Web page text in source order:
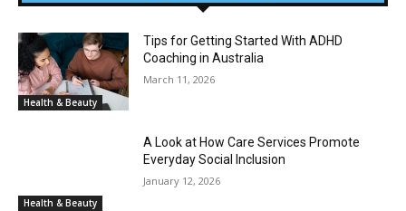
Health & Beauty
Tips for Getting Started With ADHD
Coaching in Australia
March 11, 2026
Health & Beauty
A Look at How Care Services Promote
Everyday Social Inclusion
January 12, 2026